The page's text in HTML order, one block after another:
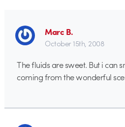
Marc B.
October 15th, 2008
The fluids are sweet. But i can
coming from the wonderful